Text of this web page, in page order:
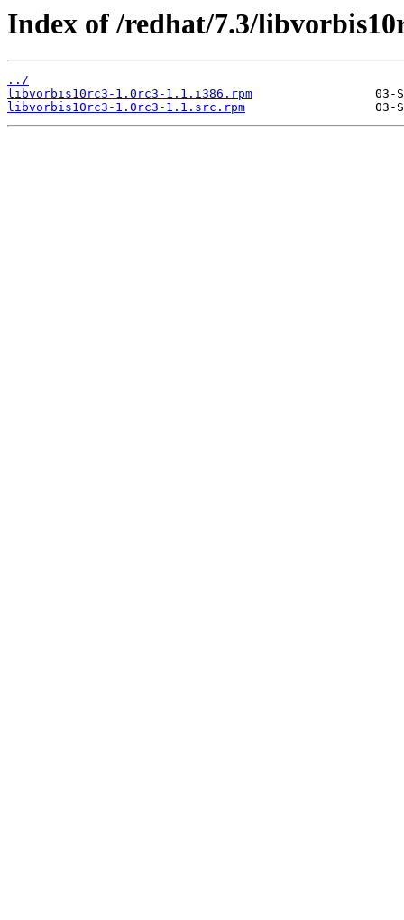
Index of /redhat/7.3/
../
libvorbis10rc3-1.0rc3-1.1.i386.rpm
libvorbis10rc3-1.0rc3-1.1.src.rpm